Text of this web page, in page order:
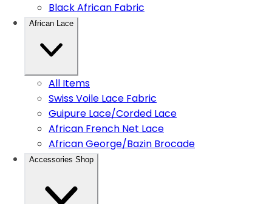
Black African Fabric
African Lace
All Items
Swiss Voile Lace Fabric
Guipure Lace/Corded Lace
African French Net Lace
African George/Bazin Brocade
Accessories Shop